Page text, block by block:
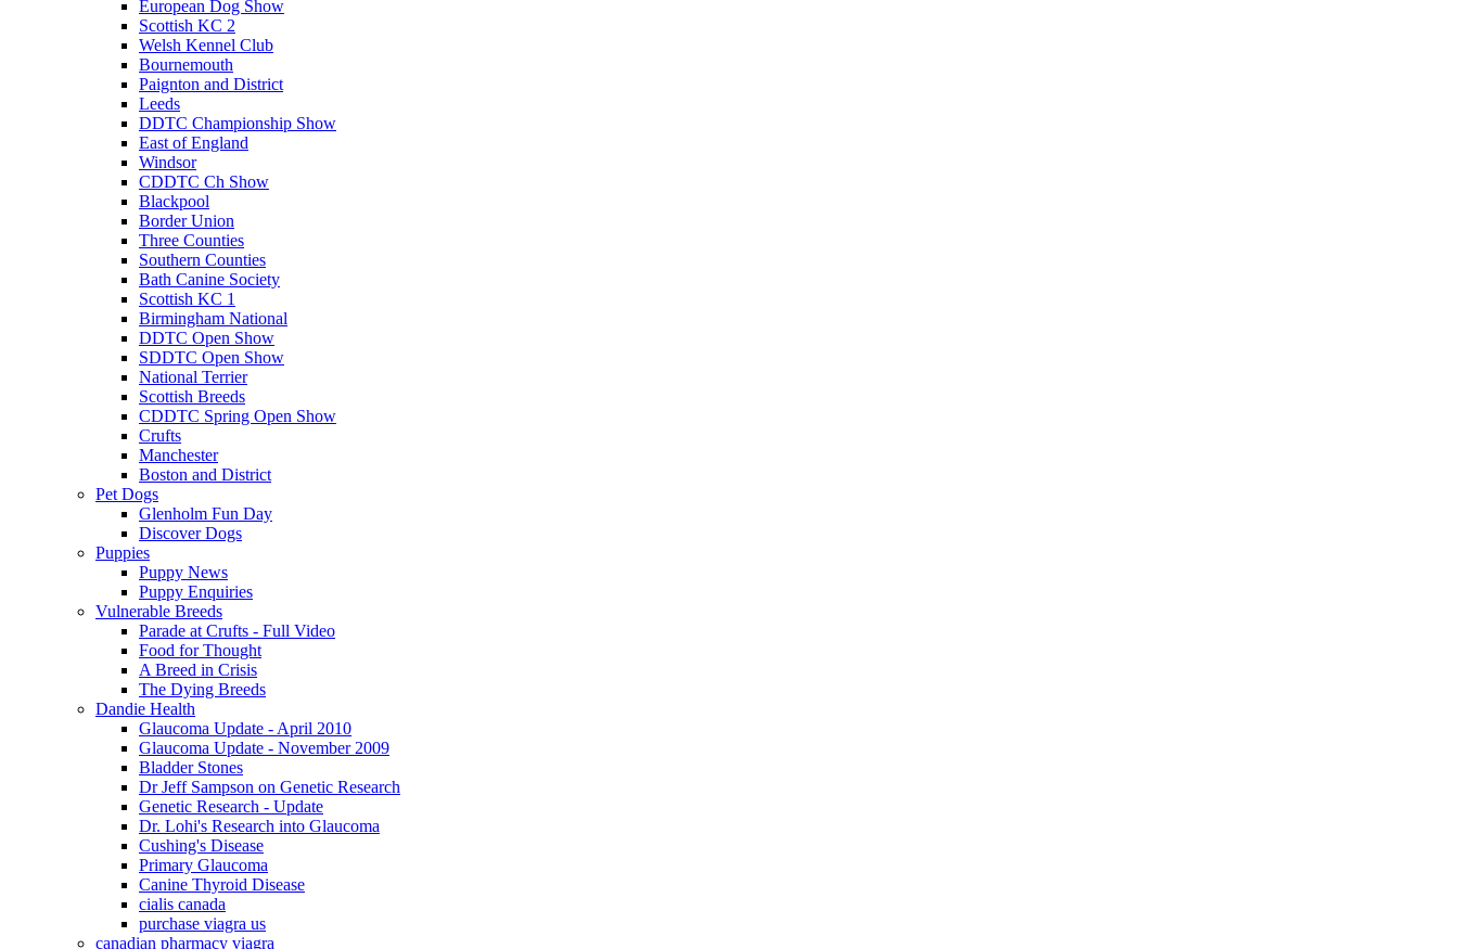
European Dog Show
Scottish KC 2
Welsh Kennel Club
Bournemouth
Paignton and District
Leeds
DDTC Championship Show
East of England
Windsor
CDDTC Ch Show
Blackpool
Border Union
Three Counties
Southern Counties
Bath Canine Society
Scottish KC 1
Birmingham National
DDTC Open Show
SDDTC Open Show
National Terrier
Scottish Breeds
CDDTC Spring Open Show
Crufts
Manchester
Boston and District
Pet Dogs
Glenholm Fun Day
Discover Dogs
Puppies
Puppy News
Puppy Enquiries
Vulnerable Breeds
Parade at Crufts - Full Video
Food for Thought
A Breed in Crisis
The Dying Breeds
Dandie Health
Glaucoma Update - April 2010
Glaucoma Update - November 2009
Bladder Stones
Dr Jeff Sampson on Genetic Research
Genetic Research - Update
Dr. Lohi's Research into Glaucoma
Cushing's Disease
Primary Glaucoma
Canine Thyroid Disease
cialis canada
purchase viagra us
canadian pharmacy viagra